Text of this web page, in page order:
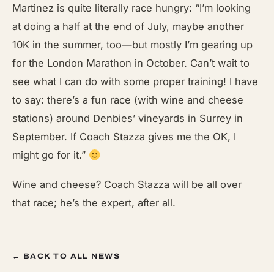
Martinez is quite literally race hungry: “I’m looking
at doing a half at the end of July, maybe another
10K in the summer, too—but mostly I’m gearing up
for the London Marathon in October. Can’t wait to
see what I can do with some proper training! I have
to say: there’s a fun race (with wine and cheese
stations) around Denbies’ vineyards in Surrey in
September. If Coach Stazza gives me the OK, I
might go for it.”
Wine and cheese? Coach Stazza will be all over
that race; he’s the expert, after all.
← BACK TO ALL NEWS